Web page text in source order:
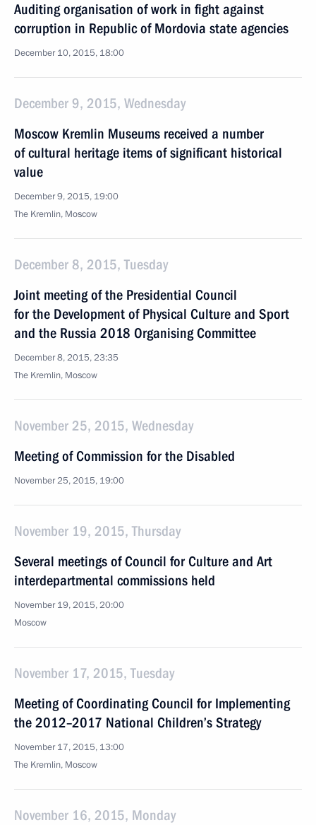
Auditing organisation of work in fight against
corruption in Republic of Mordovia state agencies
December 10, 2015, 18:00
December 9, 2015, Wednesday
Moscow Kremlin Museums received a number
of cultural heritage items of significant historical
value
December 9, 2015, 19:00
The Kremlin, Moscow
December 8, 2015, Tuesday
Joint meeting of the Presidential Council
for the Development of Physical Culture and Sport
and the Russia 2018 Organising Committee
December 8, 2015, 23:35
The Kremlin, Moscow
November 25, 2015, Wednesday
Meeting of Commission for the Disabled
November 25, 2015, 19:00
November 19, 2015, Thursday
Several meetings of Council for Culture and Art
interdepartmental commissions held
November 19, 2015, 20:00
Moscow
November 17, 2015, Tuesday
Meeting of Coordinating Council for Implementing
the 2012–2017 National Children’s Strategy
November 17, 2015, 13:00
The Kremlin, Moscow
November 16, 2015, Monday